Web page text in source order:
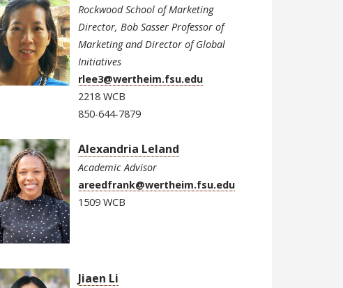
Rockwood School of Marketing
Director, Bob Sasser Professor of
Marketing and Director of Global
Initiatives
rlee3@wertheim.fsu.edu
2218 WCB
850-644-7879
Alexandria Leland
Academic Advisor
areedfrank@wertheim.fsu.edu
1509 WCB
Jiaen Li